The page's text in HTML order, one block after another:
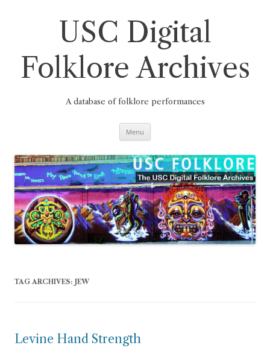
USC Digital
Folklore Archives
A database of folklore performances
Menu
TAG ARCHIVES: JEW
Levine Hand Strength